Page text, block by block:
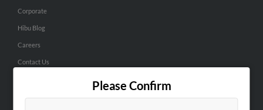
Please Confirm
Corporate
Hibu Blog
Careers
Contact Us